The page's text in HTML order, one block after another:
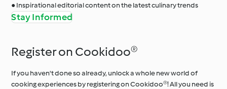
● Inspirational editorial content on the latest culinary trends
Stay Informed
Register on Cookidoo®
If you haven't done so already, unlock a whole new world of
cooking experiences by registering on Cookidoo®! All you need is